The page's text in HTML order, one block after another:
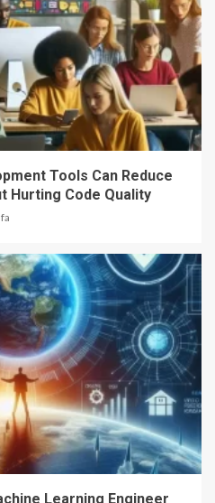
Tools Can Reduce
Hurting Code Quality
Learning Engineer